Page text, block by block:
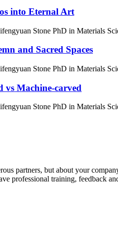
into Eternal Art
Stone PhD in Materials
and Sacred Spaces
Stone PhD in Materials
vs Machine-carved
Stone PhD in Materials
partners, but about your
professional training, feedback